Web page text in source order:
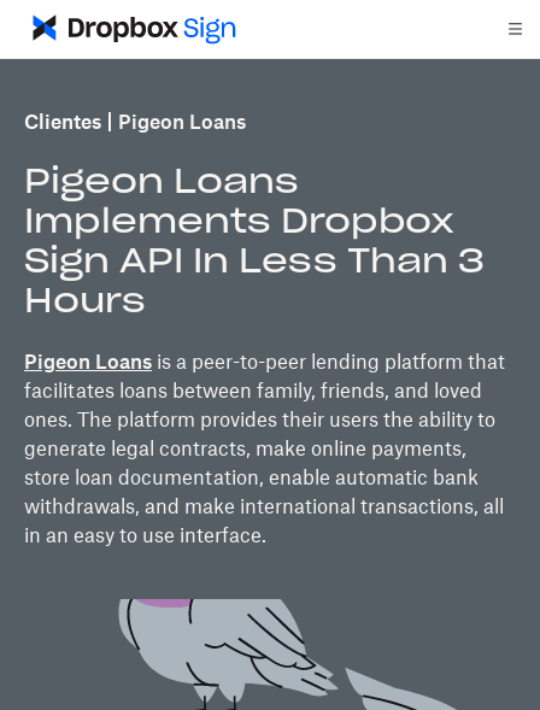
Clientes Pigeon Loans
Pigeon Loans
Implements Dropbox
Sign API In Less Than 3
Hours
Pigeon Loans is a peer-to-peer lending platform that
facilitates loans between family, friends, and loved
ones. The platform provides their users the ability to
generate legal contracts, make online payments,
store loan documentation, enable automatic bank
withdrawals, and make international transactions, all
in an easy to use interface.